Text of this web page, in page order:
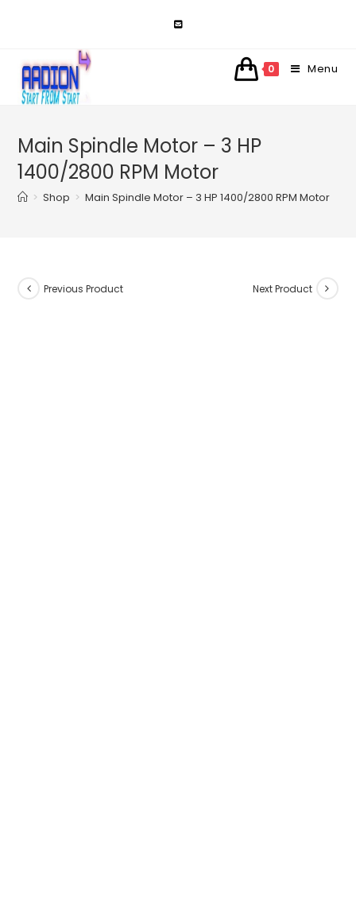
0 Menu
Main Spindle Motor – 3 HP
1400/2800 RPM Motor
> Shop > Main Spindle Motor – 3 HP 1400/2800 RPM Motor
Previous Product Next Product